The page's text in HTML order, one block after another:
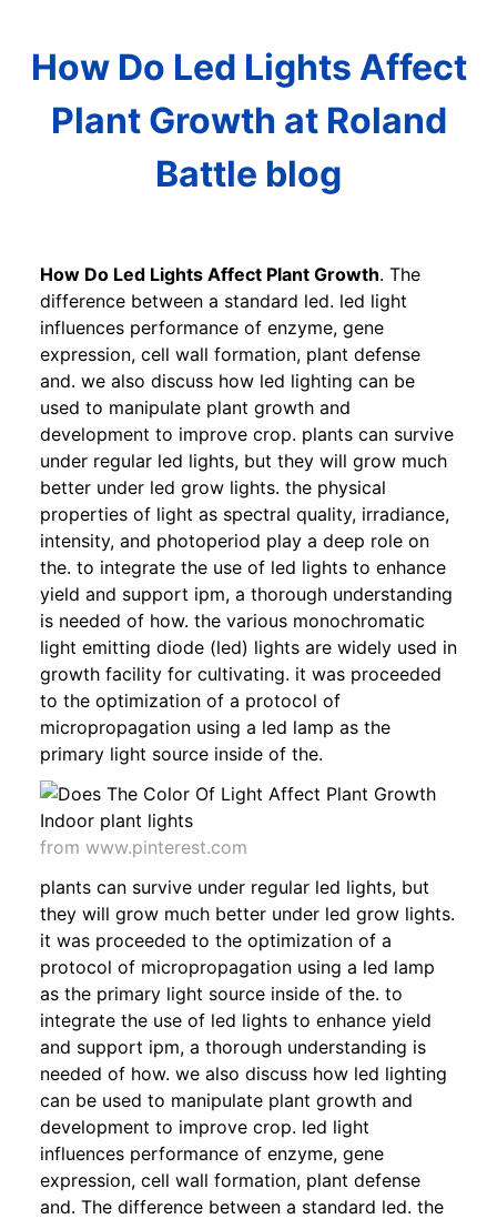
How Do Led Lights Affect
Plant Growth at Roland
Battle blog
How Do Led Lights Affect Plant Growth. The
difference between a standard led. led light
influences performance of enzyme, gene
expression, cell wall formation, plant defense
and. we also discuss how led lighting can be
used to manipulate plant growth and
development to improve crop. plants can survive
under regular led lights, but they will grow much
better under led grow lights. the physical
properties of light as spectral quality, irradiance,
intensity, and photoperiod play a deep role on
the. to integrate the use of led lights to enhance
yield and support ipm, a thorough understanding
is needed of how. the various monochromatic
light emitting diode (led) lights are widely used in
growth facility for cultivating. it was proceeded
to the optimization of a protocol of
micropropagation using a led lamp as the
primary light source inside of the.
from www.pinterest.com
plants can survive under regular led lights, but
they will grow much better under led grow lights.
it was proceeded to the optimization of a
protocol of micropropagation using a led lamp
as the primary light source inside of the. to
integrate the use of led lights to enhance yield
and support ipm, a thorough understanding is
needed of how. we also discuss how led lighting
can be used to manipulate plant growth and
development to improve crop. led light
influences performance of enzyme, gene
expression, cell wall formation, plant defense
and. The difference between a standard led. the